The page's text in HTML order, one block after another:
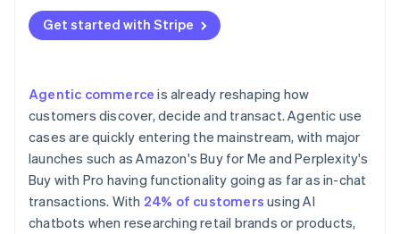
Watch now
3. Enable agent-friendly checkout
Get started with Stripe
Agentic commerce is already reshaping how
customers discover, decide and transact. Agentic use
cases are quickly entering the mainstream, with major
launches such as Amazon's Buy for Me and Perplexity's
Buy with Pro having functionality going as far as in-chat
transactions. With 24% of customers using AI
chatbots when researching retail brands or products,